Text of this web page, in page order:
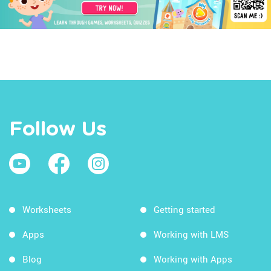
Follow Us
Worksheets
Apps
Blog
Getting started
Working with LMS
Working with Apps